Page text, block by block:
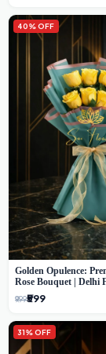
40% OFF
Golden Opulence:
Rose Bouquet | Delhi
₹999₹599
31% OFF